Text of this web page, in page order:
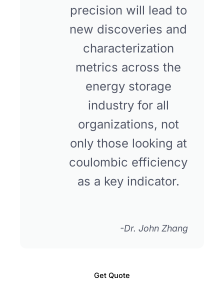
precision will lead to
new discoveries and
characterization
metrics across the
energy storage
industry for all
organizations, not
only those looking at
coulombic efficiency
as a key indicator.
-Dr. John Zhang
Get Quote